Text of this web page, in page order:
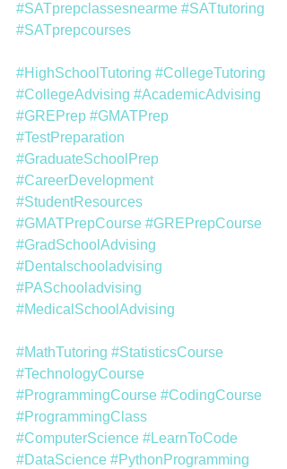
#SATprepclassesnearme #SATtutoring
#SATprepcourses
#HighSchoolTutoring #CollegeTutoring
#CollegeAdvising #AcademicAdvising
#GREPrep #GMATPrep
#TestPreparation
#GraduateSchoolPrep
#CareerDevelopment
#StudentResources
#GMATPrepCourse #GREPrepCourse
#GradSchoolAdvising
#Dentalschooladvising
#PASchooladvising
#MedicalSchoolAdvising
#MathTutoring #StatisticsCourse
#TechnologyCourse
#ProgrammingCourse #CodingCourse
#ProgrammingClass
#ComputerScience #LearnToCode
#DataScience #PythonProgramming